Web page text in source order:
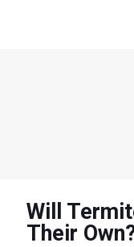
Will
Their